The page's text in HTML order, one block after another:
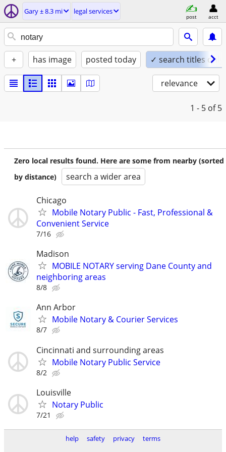
Gary ± 8.3 mi legal services
post acct
+ has image posted today ✓ search titles only
relevance
1 - 5 of 5
Zero local results found. Here are some from nearby (sorted
by distance)
search a wider area
Chicago
Mobile Notary Public - Fast, Professional &
Convenient Service
7/16
Madison
MOBILE NOTARY serving Dane County and
neighboring areas
8/8
Ann Arbor
Mobile Notary & Courier Services
8/7
Cincinnati and surrounding areas
Mobile Notary Public Service
8/2
Louisville
Notary Public
7/21
help safety privacy
terms